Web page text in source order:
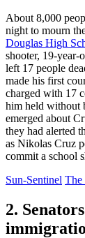
About 8,000
night to mourn
Douglas High
shooter, 19-
left 17 people
made his first
charged with 17
him held without
emerged about
they had alerted
as Nikolas Cruz
commit a school
Sun-Sentinel The
2.